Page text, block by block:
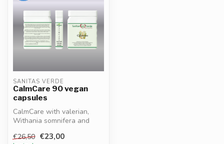
SANITAS VERDE
CalmCare 90 vegan
capsules
CalmCare with valerian,
Withania somnifera and
stre...
€26,50 €23,00